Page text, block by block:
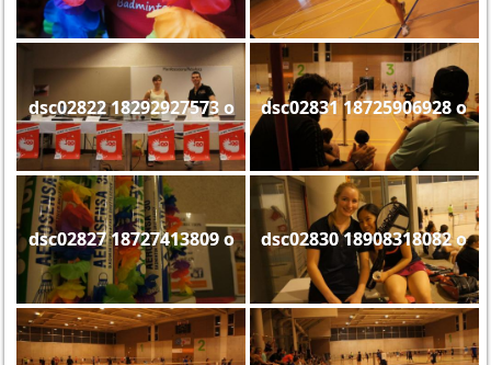
dsc02822 18292927573 o dsc02831 18725906928 o
dsc02827 18727413809 o dsc02830 18908318082 o